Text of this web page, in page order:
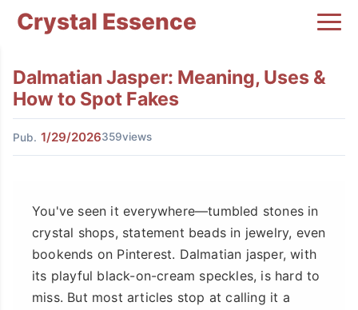
Crystal Essence
Dalmatian Jasper: Meaning, Uses &
How to Spot Fakes
Pub. 1/29/2026359views
You've seen it everywhere—tumbled stones in
crystal shops, statement beads in jewelry, even
bookends on Pinterest. Dalmatian jasper, with
its playful black-on-cream speckles, is hard to
miss. But most articles stop at calling it a